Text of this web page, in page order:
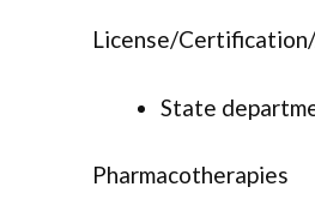
License/
State
Pharmacotherapies